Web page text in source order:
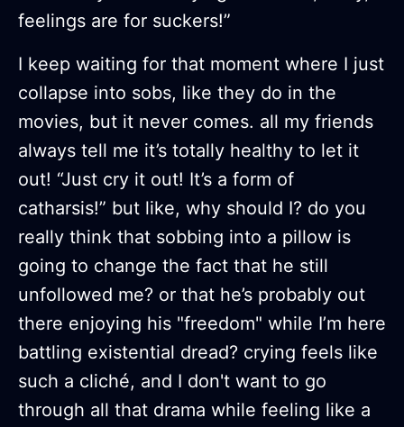
feelings are for suckers!”
I keep waiting for that moment where I just
collapse into sobs, like they do in the
movies, but it never comes. all my friends
always tell me it’s totally healthy to let it
out! “Just cry it out! It’s a form of
catharsis!” but like, why should I? do you
really think that sobbing into a pillow is
going to change the fact that he still
unfollowed me? or that he’s probably out
there enjoying his "freedom" while I’m here
battling existential dread? crying feels like
such a cliché, and I don't want to go
through all that drama while feeling like a